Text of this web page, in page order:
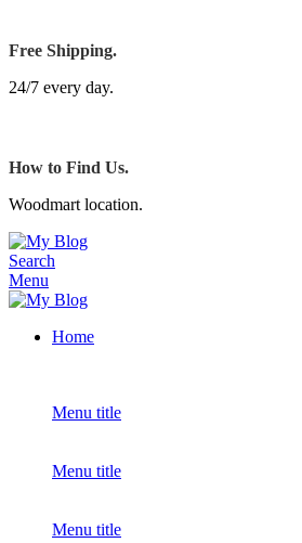
Free Shipping.
24/7 every day.
How to Find Us.
Woodmart location.
Search
Menu
Home
Menu title
Menu title
Menu title